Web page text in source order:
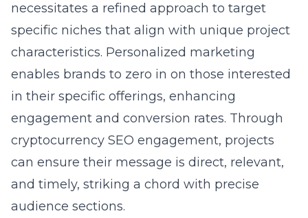
necessitates a refined approach to target
specific niches that align with unique project
characteristics. Personalized marketing
enables brands to zero in on those interested
in their specific offerings, enhancing
engagement and conversion rates. Through
cryptocurrency SEO engagement, projects
can ensure their message is direct, relevant,
and timely, striking a chord with precise
audience sections.